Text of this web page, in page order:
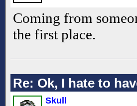
Coming from
the first place.
Re: Ok, I hate to
Skull